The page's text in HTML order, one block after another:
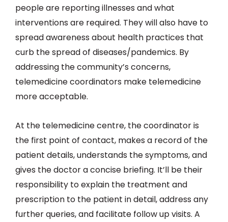
people are reporting illnesses and what
interventions are required. They will also have to
spread awareness about health practices that
curb the spread of diseases/pandemics. By
addressing the community’s concerns,
telemedicine coordinators make telemedicine
more acceptable.
At the telemedicine centre, the coordinator is
the first point of contact, makes a record of the
patient details, understands the symptoms, and
gives the doctor a concise briefing. It’ll be their
responsibility to explain the treatment and
prescription to the patient in detail, address any
further queries, and facilitate follow up visits. A